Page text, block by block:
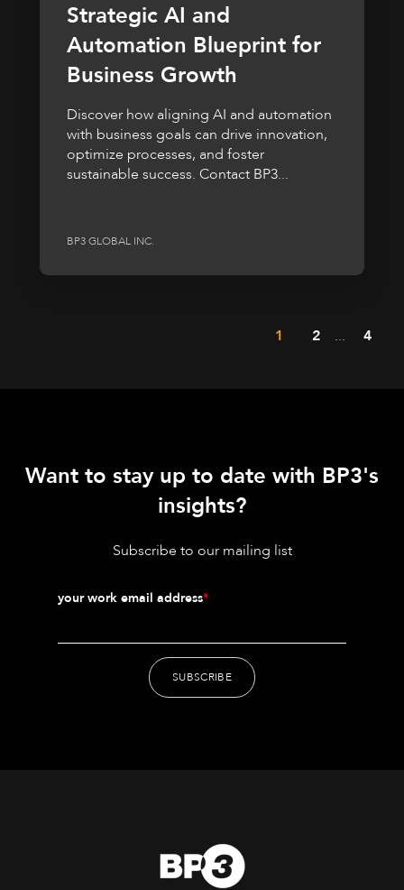
Strategic AI and
Automation Blueprint for
Business Growth
Discover how aligning AI and automation
with business goals can drive innovation,
optimize processes, and foster
sustainable success. Contact BP3...
BP3 GLOBAL INC.
1 2 ... 4
Want to stay up to date with BP3's
insights?
Subscribe to our mailing list
your work email address*